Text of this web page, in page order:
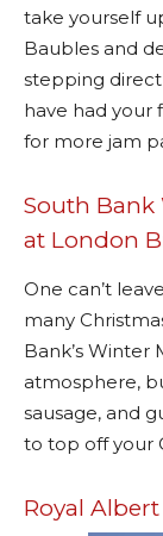
take yourself
Baubles and
stepping
have had your
for more jam
South Bank
at London
One can’t
many
Bank’s
atmosphere,
sausage, and
to top off your
Royal